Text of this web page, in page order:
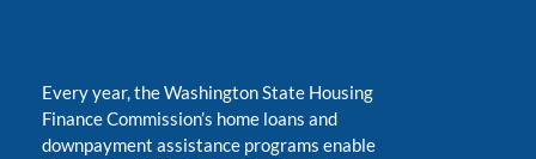
Every year, the Washington State Housing
Finance Commission’s home loans and
downpayment assistance programs enable